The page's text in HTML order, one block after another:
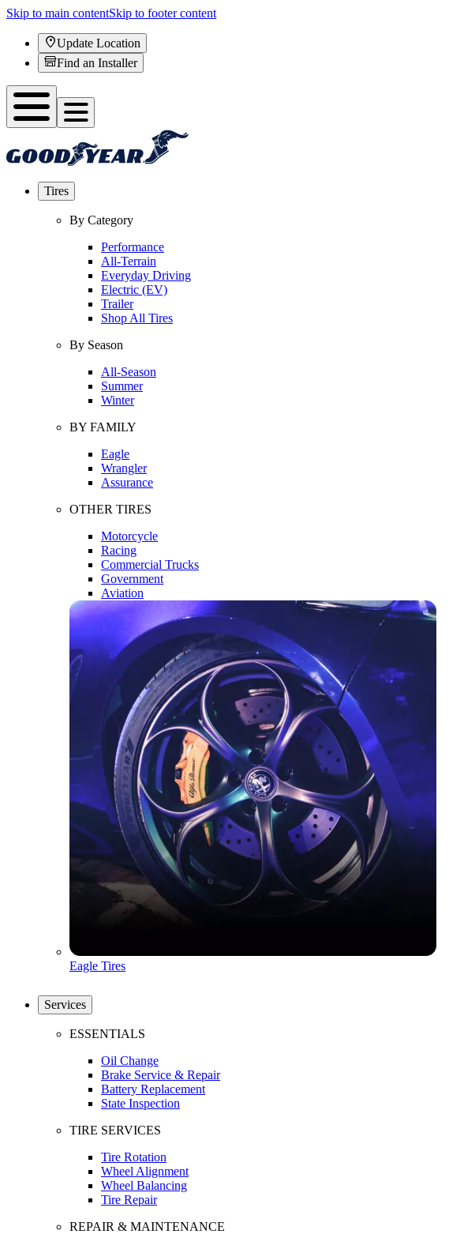
Skip to main contentSkip to footer content
Update Location
Find an Installer
Tires
By Category
Performance
All-Terrain
Everyday Driving
Electric (EV)
Trailer
Shop All Tires
By Season
All-Season
Summer
Winter
BY FAMILY
Eagle
Wrangler
Assurance
OTHER TIRES
Motorcycle
Racing
Commercial Trucks
Government
Aviation
Eagle Tires
Services
ESSENTIALS
Oil Change
Brake Service & Repair
Battery Replacement
State Inspection
TIRE SERVICES
Tire Rotation
Wheel Alignment
Wheel Balancing
Tire Repair
REPAIR & MAINTENANCE